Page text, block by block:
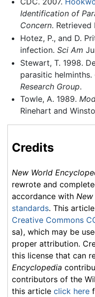
Identification of
Concern. Retrieved
Hotez, P., and D.
infection. Sci Am
Stewart, T. 1998.
parasitic helminths.
Research Group.
Towle, A. 1989.
Rinehart and
Credits
New World
rewrote and
accordance with New
standards. This
Creative Commons
sa), which may be
proper attribution.
this license that can
Encyclopedia
contributors of the
this article click here